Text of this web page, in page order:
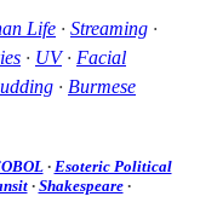
Life · Streaming ·
· UV· Facial
· Burmese
· Esoteric Political
· Shakespeare·